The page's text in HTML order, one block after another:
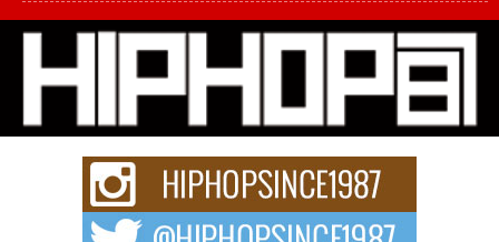
L HECKTO Reflects on 33rd District, Culture And the
Community That Shaped His Journey
“33rd District. More than a neighborhood – it’s a culture, a movement, and a
story...
Keef Carter Uses Music to Celebrate Authenticity, Creativity,
and Black Boy Joy
For independent artist Keef Carter, music is more than entertainment. It is a